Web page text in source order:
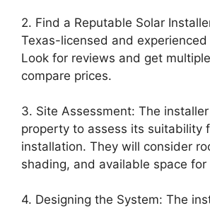
2. Find a Reputable Solar
Texas-licensed and
Look for reviews and get
compare prices.
3. Site Assessment: The
property to assess its suitability
installation. They will consider
shading, and available space for
4. Designing the System: The